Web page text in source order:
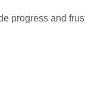
progress and